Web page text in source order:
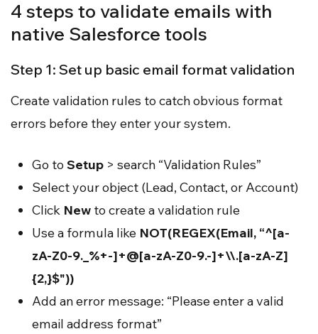
4 steps to validate emails with
native Salesforce tools
Step 1: Set up basic email format validation
Create validation rules to catch obvious format
errors before they enter your system.
Go to Setup > search “Validation Rules”
Select your object (Lead, Contact, or Account)
Click New to create a validation rule
Use a formula like NOT(REGEX(Email, “^[a-
zA-Z0-9._%+-]+@[a-zA-Z0-9.-]+\\.[a-zA-Z]
{2,}$"))
Add an error message: “Please enter a valid
email address format”